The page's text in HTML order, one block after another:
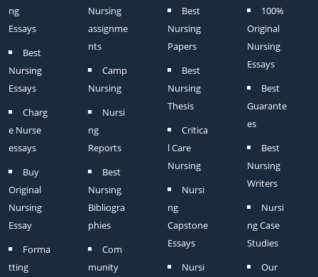
ng
Essays
Best
Nursing
Essays
Charg
e Nurse
essays
Buy
Original
Nursing
Essay
Forma
tting
Nursing
assignme
nts
Camp
Nursing
Nursi
ng
Reports
Best
Nursing
Bibliogra
phies
Com
munity
Best
Nursing
Papers
Best
Nursing
Thesis
Critica
l Care
Nursing
Nursi
ng
Capstone
Essays
Nursi
100%
Original
Nursing
Essays
Best
Guarante
es
Best
Nursing
Writers
Nursi
ng Case
Studies
Our